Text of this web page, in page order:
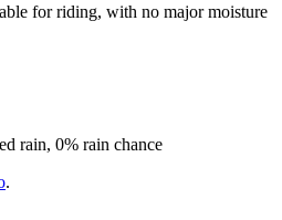
for riding, with no major moisture
rain, 0% rain chance
.